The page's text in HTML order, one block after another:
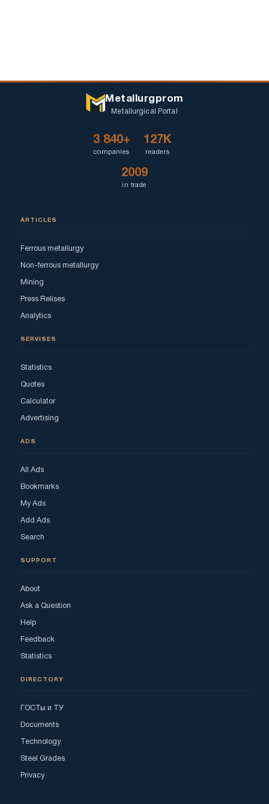
Metallurgprom
Metallurgical Portal
3 840+
companies
127K
readers
2009
in trade
ARTICLES
Ferrous metallurgy
Non-ferrous metallurgy
Mining
Press Relises
Analytics
SERVISES
Statistics
Quotes
Calculator
Advertising
ADS
All Ads
Bookmarks
My Ads
Add Ads
Search
SUPPORT
About
Ask a Question
Help
Feedback
Statistics
DIRECTORY
ГОСТы и ТУ
Documents
Technology
Steel Grades
Privacy